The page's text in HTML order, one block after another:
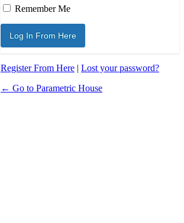
Remember Me
Register From Here | Lost your password?
← Go to Parametric House